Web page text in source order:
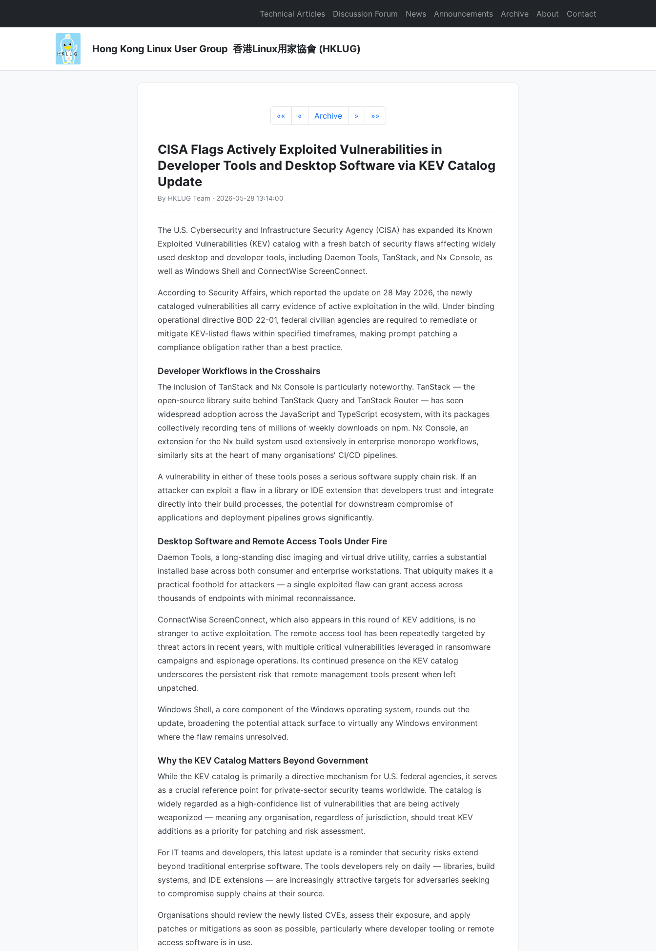
Technical Articles Discussion Forum News Announcements Archive About Contact
Hong Kong Linux User Group 香港Linux用家協會 (HKLUG)
«« « Archive » »»
CISA Flags Actively Exploited Vulnerabilities in
Developer Tools and Desktop Software via KEV Catalog
Update
By HKLUG Team · 2026-05-28 13:14:00
The U.S. Cybersecurity and Infrastructure Security Agency (CISA) has expanded its Known
Exploited Vulnerabilities (KEV) catalog with a fresh batch of security flaws affecting widely
used desktop and developer tools, including Daemon Tools, TanStack, and Nx Console, as
well as Windows Shell and ConnectWise ScreenConnect.
According to Security Affairs, which reported the update on 28 May 2026, the newly
cataloged vulnerabilities all carry evidence of active exploitation in the wild. Under binding
operational directive BOD 22-01, federal civilian agencies are required to remediate or
mitigate KEV-listed flaws within specified timeframes, making prompt patching a
compliance obligation rather than a best practice.
Developer Workflows in the Crosshairs
The inclusion of TanStack and Nx Console is particularly noteworthy. TanStack — the
open-source library suite behind TanStack Query and TanStack Router — has seen
widespread adoption across the JavaScript and TypeScript ecosystem, with its packages
collectively recording tens of millions of weekly downloads on npm. Nx Console, an
extension for the Nx build system used extensively in enterprise monorepo workflows,
similarly sits at the heart of many organisations' CI/CD pipelines.
A vulnerability in either of these tools poses a serious software supply chain risk. If an
attacker can exploit a flaw in a library or IDE extension that developers trust and integrate
directly into their build processes, the potential for downstream compromise of
applications and deployment pipelines grows significantly.
Desktop Software and Remote Access Tools Under Fire
Daemon Tools, a long-standing disc imaging and virtual drive utility, carries a substantial
installed base across both consumer and enterprise workstations. That ubiquity makes it a
practical foothold for attackers — a single exploited flaw can grant access across
thousands of endpoints with minimal reconnaissance.
ConnectWise ScreenConnect, which also appears in this round of KEV additions, is no
stranger to active exploitation. The remote access tool has been repeatedly targeted by
threat actors in recent years, with multiple critical vulnerabilities leveraged in ransomware
campaigns and espionage operations. Its continued presence on the KEV catalog
underscores the persistent risk that remote management tools present when left
unpatched.
Windows Shell, a core component of the Windows operating system, rounds out the
update, broadening the potential attack surface to virtually any Windows environment
where the flaw remains unresolved.
Why the KEV Catalog Matters Beyond Government
While the KEV catalog is primarily a directive mechanism for U.S. federal agencies, it serves
as a crucial reference point for private-sector security teams worldwide. The catalog is
widely regarded as a high-confidence list of vulnerabilities that are being actively
weaponized — meaning any organisation, regardless of jurisdiction, should treat KEV
additions as a priority for patching and risk assessment.
For IT teams and developers, this latest update is a reminder that security risks extend
beyond traditional enterprise software. The tools developers rely on daily — libraries, build
systems, and IDE extensions — are increasingly attractive targets for adversaries seeking
to compromise supply chains at their source.
Organisations should review the newly listed CVEs, assess their exposure, and apply
patches or mitigations as soon as possible, particularly where developer tooling or remote
access software is in use.